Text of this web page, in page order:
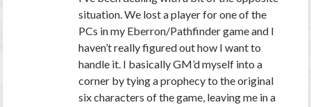
situation. We lost a player for one of the
PCs in my Eberron/Pathfinder game and I
haven’t really figured out how I want to
handle it. I basically GM’d myself into a
corner by tying a prophecy to the original
six characters of the game, leaving me in a